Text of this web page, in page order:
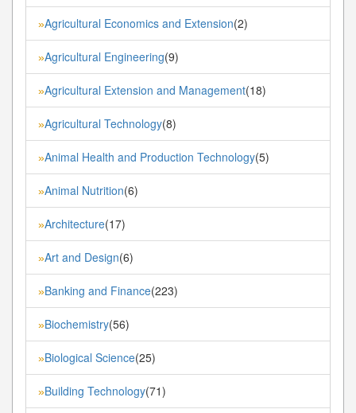
»Agricultural Economics and Extension(2)
»Agricultural Engineering(9)
»Agricultural Extension and Management(18)
»Agricultural Technology(8)
»Animal Health and Production Technology(5)
»Animal Nutrition(6)
»Architecture(17)
»Art and Design(6)
»Banking and Finance(223)
»Biochemistry(56)
»Biological Science(25)
»Building Technology(71)